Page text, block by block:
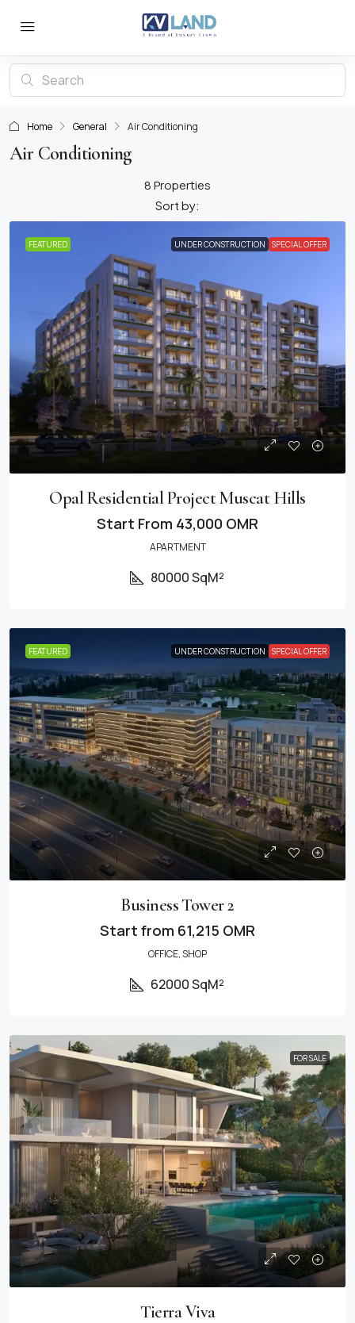
Home General Air Conditioning
Air Conditioning
8 Properties
Sort by:
FEATURED UNDER CONSTRUCTION SPECIAL OFFER
Opal Residential Project Muscat Hills
Start From 43,000 OMR
APARTMENT
80000 SqM²
FEATURED UNDER CONSTRUCTION SPECIAL OFFER
Business Tower 2
Start from 61,215 OMR
OFFICE, SHOP
62000 SqM²
FOR SALE
Tierra Viva